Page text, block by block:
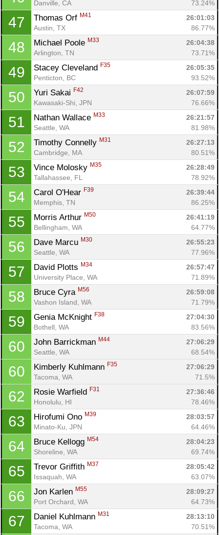
Danville, CA 73.24%
47 Thomas Orf M41
26:01:03
Austin, TX
86.77%
48 Michael Poole M33
26:04:38
Arlington, TN
73.71%
49 Stacey Cleveland F35
26:05:35
Penticton, BC
93.52%
50 Yuri Sakai F42
26:07:59
Kawasaki-Shi, JPN
76.66%
51 Nathan Wallace M33
26:21:57
Seattle, WA
81.98%
52 Timothy Connelly M31
26:27:13
Cambridge, MA
80.51%
53 Vince Molosky M35
26:28:49
Tallahassee, FL
78.92%
54 Carol O'Hear F39
26:39:44
Memphis, TN
86.25%
55 Morris Arthur M50
26:41:19
Bellingham, WA
64.77%
56 Dave Marcu M30
26:55:23
Seattle, WA
77.96%
57 David Plotts M34
26:57:47
University Place, WA
71.89%
58 Bruce Cyra M56
26:59:08
Vashon Island, WA
71.79%
59 Genia McKnight F38
27:04:30
Bothell, WA
83.56%
60 John Barrickman M44
27:06:29
Seattle, WA
68.54%
60 Kimberly Kuhlmann F35
27:06:29
Tacoma, WA
71.5%
62 Rosie Warfield F31
27:36:46
Honolulu, HI
78.46%
63 Hirofumi Ono M39
28:03:57
Minato-Ku, JPN
64.46%
64 Bruce Kellogg M54
28:04:23
Shoreline, WA
69.74%
65 Trevor Griffith M37
28:05:42
Issaquah, WA
63.07%
66 Jon Karlen M55
28:09:27
Port Orchard, WA
64.73%
67 Daniel Kuhlmann M31
28:13:10
Tacoma, WA
70.51%